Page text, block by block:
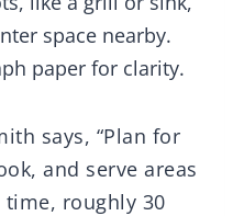
space nearby.
paper for clarity.
says, “Plan for
and serve areas
time, roughly 30